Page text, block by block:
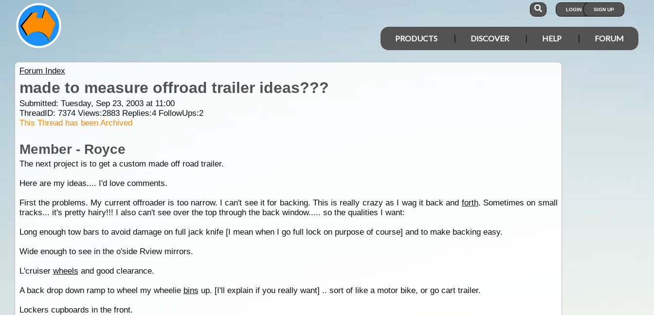
LOGIN SIGN UP
PRODUCTS DISCOVER HELP FORUM
Forum Index
made to measure offroad trailer ideas???
Submitted: Tuesday, Sep 23, 2003 at 11:00
ThreadID: 7374Views:2883Replies:4FollowUps:2
This Thread has been Archived
Member - Royce
The next project is to get a custom made off road trailer.
Here are my ideas.... I'd love comments.
First the problems. My current offroader is too narrow. I can't see it for backing. This is really crazy as I wag it back and forth. Sometimes on small
tracks... it's pretty hairy!!! I also can't see over the top through the back window..... so the qualities I want:
Long enough tow bars to avoid damage on full jack knife [I mean when I go full lock on purpose of course] and to make backing easy.
Wide enough to see in the o'side Rview mirrors.
L'cruiser wheels and good clearance.
A back drop down ramp to wheel my wheelie bins up. [I'll explain if you really want] .. sort of like a motor bike, or go cart trailer.
Lockers cupboards in the front.